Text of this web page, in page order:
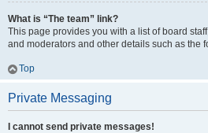
What is “The team” link?
This page provides you with a list of board
and moderators and other details such as the
Top
Private Messaging
I cannot send private messages!